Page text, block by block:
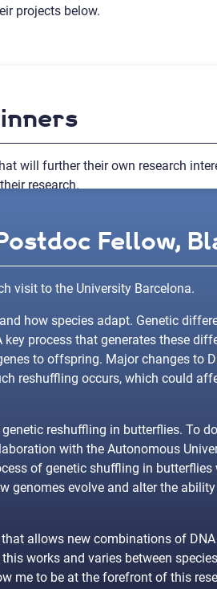
projects below.
will further their own research
research.
Fellow,
visit to the University Barcelona.
how species adapt. Genetic
process that generates these
to offspring. Major changes to
reshuffling occurs, which could
reshuffling in butterflies. To
with the Autonomous
of genetic shuffling in butterflies
genomes evolve and alter the
allows new combinations of
works and varies between
me to be at the forefront of this